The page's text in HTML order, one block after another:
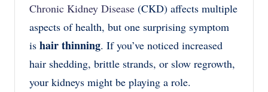
Chronic Kidney Disease (CKD) affects multiple
aspects of health, but one surprising symptom
is hair thinning. If you’ve noticed increased
hair shedding, brittle strands, or slow regrowth,
your kidneys might be playing a role.